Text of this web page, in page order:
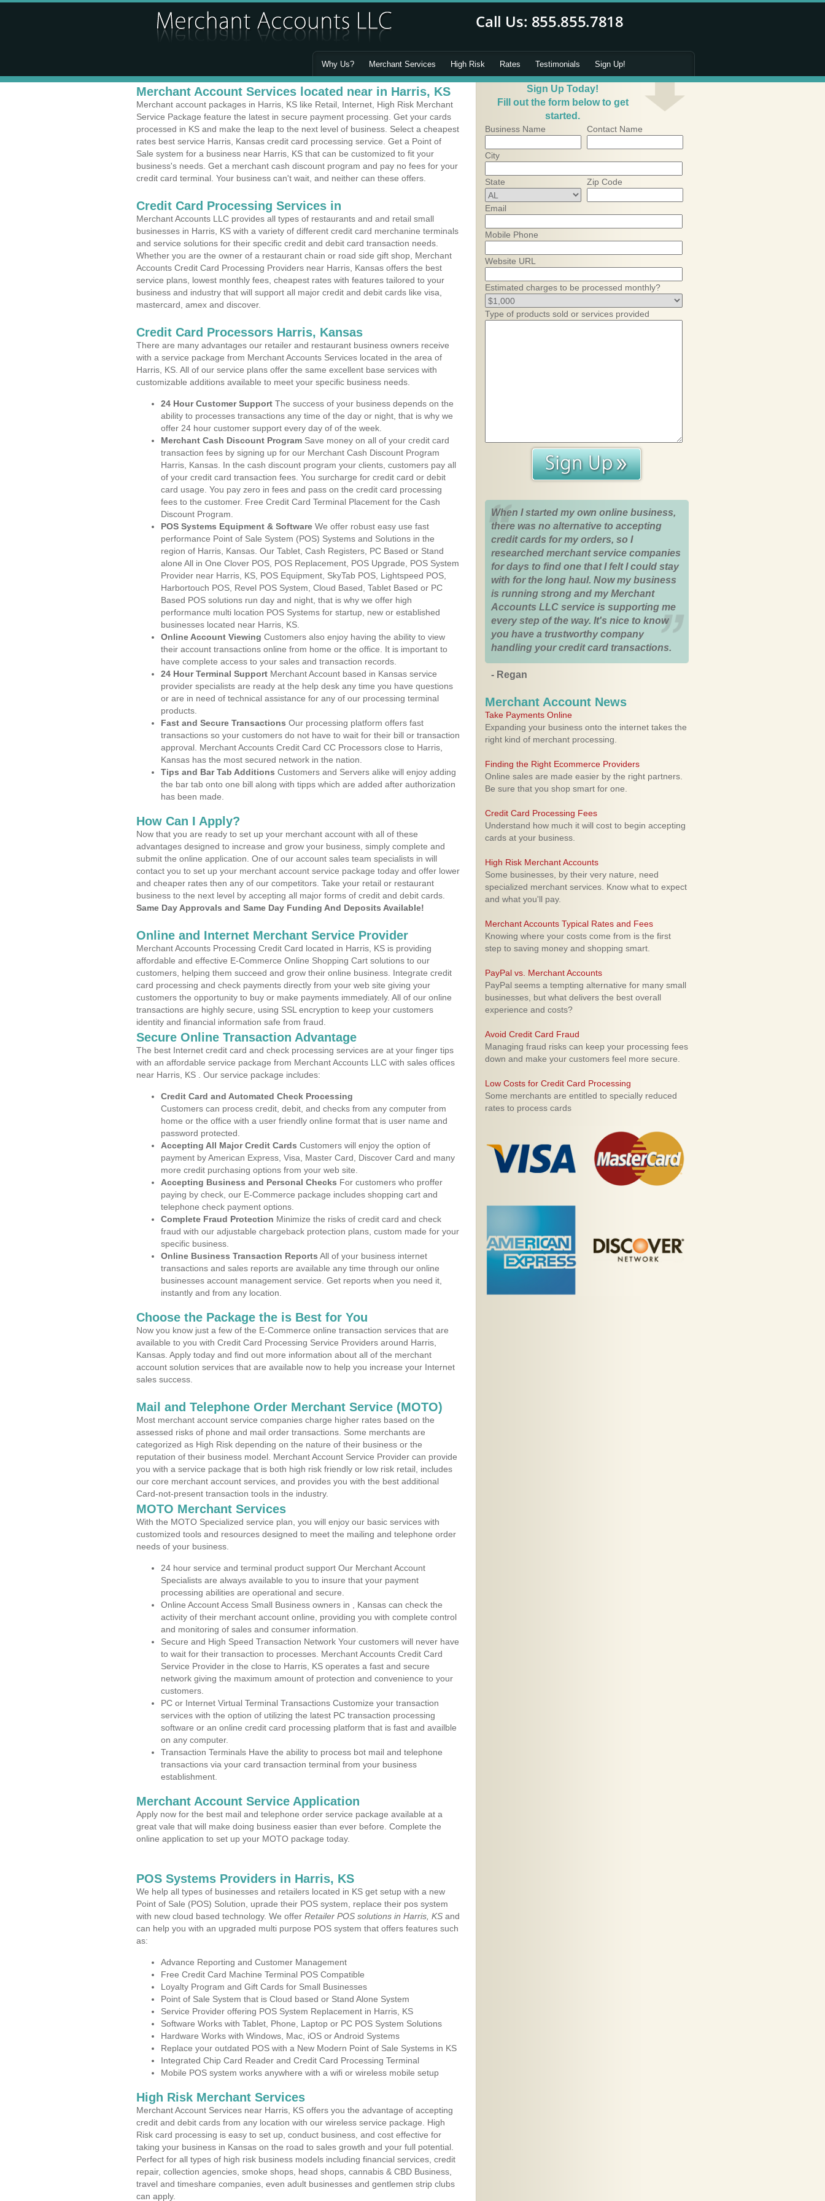
Why Us? Merchant Services High Risk Rates Testimonials Sign Up!
Merchant Account Services located near in Harris, KS
Merchant account packages in Harris, KS like Retail, Internet, High Risk Merchant
Service Package feature the latest in secure payment processing. Get your cards
processed in KS and make the leap to the next level of business. Select a cheapest
rates best service Harris, Kansas credit card processing service. Get a Point of
Sale system for a business near Harris, KS that can be customized to fit your
business's needs. Get a merchant cash discount program and pay no fees for your
credit card terminal. Your business can't wait, and neither can these offers.
Credit Card Processing Services in
Merchant Accounts LLC provides all types of restaurants and and retail small
businesses in Harris, KS with a variety of different credit card merchanine terminals
and service solutions for their specific credit and debit card transaction needs.
Whether you are the owner of a restaurant chain or road side gift shop, Merchant
Accounts Credit Card Processing Providers near Harris, Kansas offers the best
service plans, lowest monthly fees, cheapest rates with features tailored to your
business and industry that will support all major credit and debit cards like visa,
mastercard, amex and discover.
Credit Card Processors Harris, Kansas
There are many advantages our retailer and restaurant business owners receive
with a service package from Merchant Accounts Services located in the area of
Harris, KS. All of our service plans offer the same excellent base services with
customizable additions available to meet your specific business needs.
24 Hour Customer Support The success of your business depends on the
ability to processes transactions any time of the day or night, that is why we
offer 24 hour customer support every day of of the week.
Merchant Cash Discount Program Save money on all of your credit card
transaction fees by signing up for our Merchant Cash Discount Program
Harris, Kansas. In the cash discount program your clients, customers pay all
of your credit card transaction fees. You surcharge for credit card or debit
card usage. You pay zero in fees and pass on the credit card processing
fees to the customer. Free Credit Card Terminal Placement for the Cash
Discount Program.
POS Systems Equipment & Software We offer robust easy use fast
performance Point of Sale System (POS) Systems and Solutions in the
region of Harris, Kansas. Our Tablet, Cash Registers, PC Based or Stand
alone All in One Clover POS, POS Replacement, POS Upgrade, POS System
Provider near Harris, KS, POS Equipment, SkyTab POS, Lightspeed POS,
Harbortouch POS, Revel POS System, Cloud Based, Tablet Based or PC
Based POS solutions run day and night, that is why we offer high
performance multi location POS Systems for startup, new or established
businesses located near Harris, KS.
Online Account Viewing Customers also enjoy having the ability to view
their account transactions online from home or the office. It is important to
have complete access to your sales and transaction records.
24 Hour Terminal Support Merchant Account based in Kansas service
provider specialists are ready at the help desk any time you have questions
or are in need of technical assistance for any of our processing terminal
products.
Fast and Secure Transactions Our processing platform offers fast
transactions so your customers do not have to wait for their bill or transaction
approval. Merchant Accounts Credit Card CC Processors close to Harris,
Kansas has the most secured network in the nation.
Tips and Bar Tab Additions Customers and Servers alike will enjoy adding
the bar tab onto one bill along with tipps which are added after authorization
has been made.
How Can I Apply?
Now that you are ready to set up your merchant account with all of these
advantages designed to increase and grow your business, simply complete and
submit the online application. One of our account sales team specialists in will
contact you to set up your merchant account service package today and offer lower
and cheaper rates then any of our competitors. Take your retail or restaurant
business to the next level by accepting all major forms of credit and debit cards.
Same Day Approvals and Same Day Funding And Deposits Available!
Online and Internet Merchant Service Provider
Merchant Accounts Processing Credit Card located in Harris, KS is providing
affordable and effective E-Commerce Online Shopping Cart solutions to our
customers, helping them succeed and grow their online business. Integrate credit
card processing and check payments directly from your web site giving your
customers the opportunity to buy or make payments immediately. All of our online
transactions are highly secure, using SSL encryption to keep your customers
identity and financial information safe from fraud.
Secure Online Transaction Advantage
The best Internet credit card and check processing services are at your finger tips
with an affordable service package from Merchant Accounts LLC with sales offices
near Harris, KS . Our service package includes:
Credit Card and Automated Check Processing
Customers can process credit, debit, and checks from any computer from
home or the office with a user friendly online format that is user name and
password protected.
Accepting All Major Credit Cards Customers will enjoy the option of
payment by American Express, Visa, Master Card, Discover Card and many
more credit purchasing options from your web site.
Accepting Business and Personal Checks For customers who proffer
paying by check, our E-Commerce package includes shopping cart and
telephone check payment options.
Complete Fraud Protection Minimize the risks of credit card and check
fraud with our adjustable chargeback protection plans, custom made for your
specific business.
Online Business Transaction Reports All of your business internet
transactions and sales reports are available any time through our online
businesses account management service. Get reports when you need it,
instantly and from any location.
Choose the Package the is Best for You
Now you know just a few of the E-Commerce online transaction services that are
available to you with Credit Card Processing Service Providers around Harris,
Kansas. Apply today and find out more information about all of the merchant
account solution services that are available now to help you increase your Internet
sales success.
Mail and Telephone Order Merchant Service (MOTO)
Most merchant account service companies charge higher rates based on the
assessed risks of phone and mail order transactions. Some merchants are
categorized as High Risk depending on the nature of their business or the
reputation of their business model. Merchant Account Service Provider can provide
you with a service package that is both high risk friendly or low risk retail, includes
our core merchant account services, and provides you with the best additional
Card-not-present transaction tools in the industry.
MOTO Merchant Services
With the MOTO Specialized service plan, you will enjoy our basic services with
customized tools and resources designed to meet the mailing and telephone order
needs of your business.
24 hour service and terminal product support Our Merchant Account
Specialists are always available to you to insure that your payment
processing abilities are operational and secure.
Online Account Access Small Business owners in , Kansas can check the
activity of their merchant account online, providing you with complete control
and monitoring of sales and consumer information.
Secure and High Speed Transaction Network Your customers will never have
to wait for their transaction to processes. Merchant Accounts Credit Card
Service Provider in the close to Harris, KS operates a fast and secure
network giving the maximum amount of protection and convenience to your
customers.
PC or Internet Virtual Terminal Transactions Customize your transaction
services with the option of utilizing the latest PC transaction processing
software or an online credit card processing platform that is fast and availble
on any computer.
Transaction Terminals Have the ability to process bot mail and telephone
transactions via your card transaction terminal from your business
establishment.
Merchant Account Service Application
Apply now for the best mail and telephone order service package available at a
great vale that will make doing business easier than ever before. Complete the
online application to set up your MOTO package today.
POS Systems Providers in Harris, KS
We help all types of businesses and retailers located in KS get setup with a new
Point of Sale (POS) Solution, uprade their POS system, replace their pos system
with new cloud based technology. We offer Retailer POS solutions in Harris, KS and
can help you with an upgraded multi purpose POS system that offers features such
as:
Advance Reporting and Customer Management
Free Credit Card Machine Terminal POS Compatible
Loyalty Program and Gift Cards for Small Businesses
Point of Sale System that is Cloud based or Stand Alone System
Service Provider offering POS System Replacement in Harris, KS
Software Works with Tablet, Phone, Laptop or PC POS System Solutions
Hardware Works with Windows, Mac, iOS or Android Systems
Replace your outdated POS with a New Modern Point of Sale Systems in KS
Integrated Chip Card Reader and Credit Card Processing Terminal
Mobile POS system works anywhere with a wifi or wireless mobile setup
High Risk Merchant Services
Merchant Account Services near Harris, KS offers you the advantage of accepting
credit and debit cards from any location with our wireless service package. High
Risk card processing is easy to set up, conduct business, and cost effective for
taking your business in Kansas on the road to sales growth and your full potential.
Perfect for all types of high risk business models including financial services, credit
repair, collection agencies, smoke shops, head shops, cannabis & CBD Business,
travel and timeshare companies, even adult businesses and gentlemen strip clubs
can apply.
Sign Up Today!
Fill out the form below to get
started.
Business Name Contact Name
City
State Zip Code
Email
Mobile Phone
Website URL
Estimated charges to be processed monthly?
Type of products sold or services provided
When I started my own online business,
there was no alternative to accepting
credit cards for my orders, so I
researched merchant service companies
for days to find one that I felt I could stay
with for the long haul. Now my business
is running strong and my Merchant
Accounts LLC service is supporting me
every step of the way. It's nice to know
you have a trustworthy company
handling your credit card transactions.
- Regan
Merchant Account News
Take Payments Online
Expanding your business onto the internet takes the
right kind of merchant processing.
Finding the Right Ecommerce Providers
Online sales are made easier by the right partners.
Be sure that you shop smart for one.
Credit Card Processing Fees
Understand how much it will cost to begin accepting
cards at your business.
High Risk Merchant Accounts
Some businesses, by their very nature, need
specialized merchant services. Know what to expect
and what you'll pay.
Merchant Accounts Typical Rates and Fees
Knowing where your costs come from is the first
step to saving money and shopping smart.
PayPal vs. Merchant Accounts
PayPal seems a tempting alternative for many small
businesses, but what delivers the best overall
experience and costs?
Avoid Credit Card Fraud
Managing fraud risks can keep your processing fees
down and make your customers feel more secure.
Low Costs for Credit Card Processing
Some merchants are entitled to specially reduced
rates to process cards